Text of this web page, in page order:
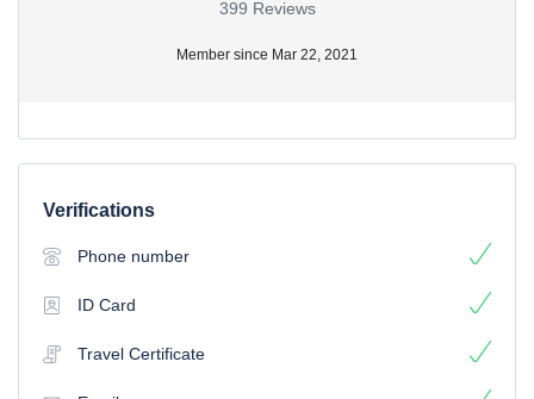
399 Reviews
Member since Mar 22, 2021
Verifications
Phone number
ID Card
Travel Certificate